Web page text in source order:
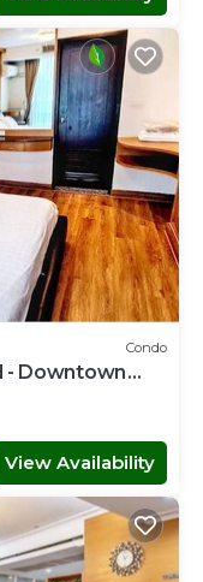
Condo
- Downtown
View Availability